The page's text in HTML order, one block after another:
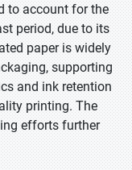
to account for the
period, due to its
paper is widely
supporting
and ink retention
printing. The
efforts further